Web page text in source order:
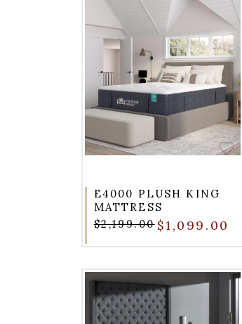
E4000 PLUSH KING
MATTRESS
$2,199.00 $1,099.00